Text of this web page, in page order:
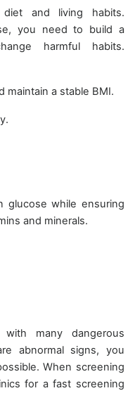
and living habits.
you need to build a
harmful habits.
maintain a stable BMI.
glucose while ensuring
and minerals.
many dangerous
abnormal signs, you
When screening
for a fast screening